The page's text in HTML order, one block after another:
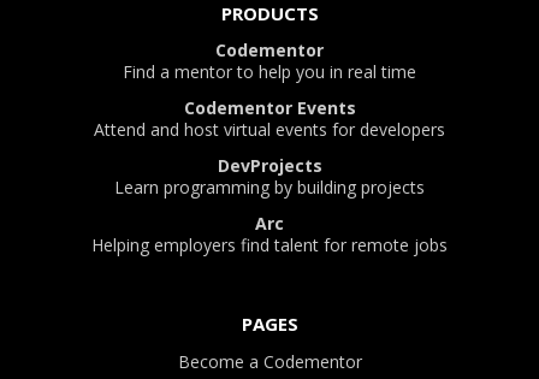
PRODUCTS
Codementor
Find a mentor to help you in real time
Codementor Events
Attend and host virtual events for developers
DevProjects
Learn programming by building projects
Arc
Helping employers find talent for remote jobs
PAGES
Become a Codementor